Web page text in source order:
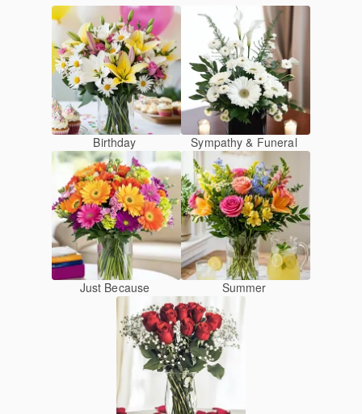
Birthday Sympathy & Funeral
Just Because Summer